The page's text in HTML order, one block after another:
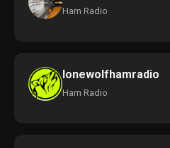
Ham Radio
lonewolfhamradio
Ham Radio